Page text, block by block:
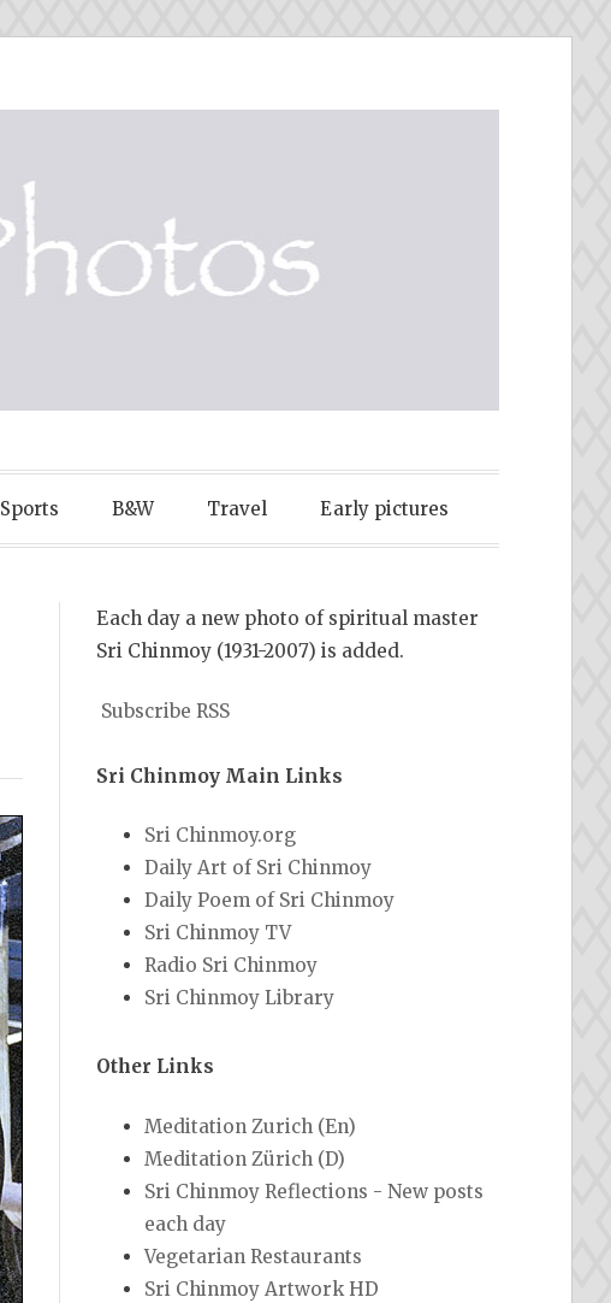
Sports B&W Travel Early pictures
Each day a new photo of spiritual master
Sri Chinmoy (1931-2007) is added.
Subscribe RSS
Sri Chinmoy Main Links
Sri Chinmoy.org
Daily Art of Sri Chinmoy
Daily Poem of Sri Chinmoy
Sri Chinmoy TV
Radio Sri Chinmoy
Sri Chinmoy Library
Other Links
Meditation Zurich (En)
Meditation Zürich (D)
Sri Chinmoy Reflections - New posts
each day
Vegetarian Restaurants
Sri Chinmoy Artwork HD